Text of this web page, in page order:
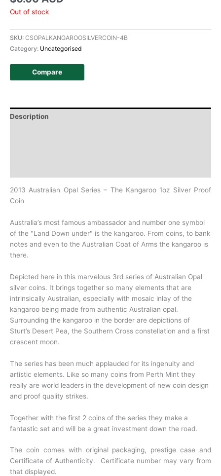
Out of stock
SKU: CSOPALKANGAROOSILVERCOIN-4B
Category: Uncategorised
Compare
Description
2013 Australian Opal Series – The Kangaroo 1oz Silver Proof
Coin
Australia’s most famous ambassador and number one symbol
of the "Land Down under" is the kangaroo. From coins, to bank
notes and even to the Australian Coat of Arms the kangaroo is
there.
Depicted here in this marvelous 3rd series of Australian Opal
silver coins. It brings together so many elements that are
intrinsically Australian, especially with mosaic inlay of the
kangaroo being made from authentic Australian opal.
Surrounding the kangaroo in the border are depictions of
Sturt’s Desert Pea, the Southern Cross constellation and a first
crescent moon.
The series has been much applauded for its ingenuity and
artistic elements. Like so many coins from Perth Mint they
really are world leaders in the development of new coin design
and proof quality strikes.
Together with the first 2 coins of the series they make a
fantastic set and will be a great investment down the road.
The coin comes with original packaging, prestige case and
Certificate of Authenticity. Certificate number may vary from
that displayed.